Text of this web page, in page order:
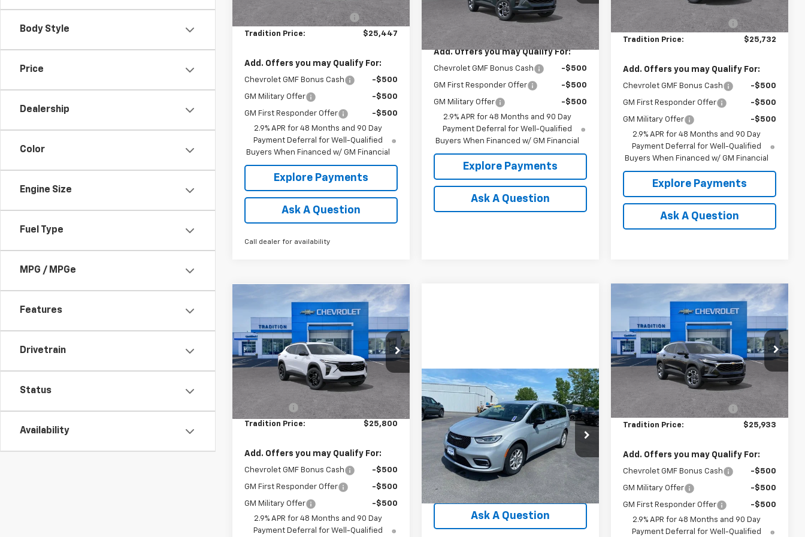
Body Style
Price
Dealership
Color
Engine Size
Fuel Type
MPG / MPGe
Features
Drivetrain
Status
Availability
Price reduction below MSRP: -$813
Tradition Price: $25,447
Add. Offers you may Qualify For:
Chevrolet GMF Bonus Cash -$500
GM Military Offer -$500
GM First Responder Offer
-$500
2.9% APR for 48 Months and 90 Day
Payment Deferral for Well-Qualified
Buyers When Financed w/ GM Financial
Explore Payments
Ask A Question
Call dealer for availability
In Transit Ext. Int.
Less
$25,665
Add. Offers you may Qualify For:
Chevrolet GMF Bonus Cash -$500
GM First Responder Offer -$500
GM Military Offer
-$500
2.9% APR for 48 Months and 90 Day
Payment Deferral for Well-Qualified
Buyers When Financed w/ GM Financial
Explore Payments
Ask A Question
$26,560
Price reduction below MSRP: -$828
Tradition Price: $25,732
Add. Offers you may Qualify For:
Chevrolet GMF Bonus Cash -$500
GM First Responder Offer -$500
GM Military Offer
-$500
2.9% APR for 48 Months and 90 Day
Payment Deferral for Well-Qualified
Buyers When Financed w/ GM Financial
Explore Payments
Ask A Question
Chevrolet
TraxLT
VIN: KL77LHEP0TC101923Stock:
G26286
Model:1TU58
Courtesy Transportation
Ext.
SAVINGS
$25,800
TRADITION PRICE
Less
MSRP:
$26,550
Bonus Cash
-$750
Tradition Price: $25,800
Add. Offers you may Qualify For:
Chevrolet GMF Bonus Cash -$500
GM First Responder Offer -$500
GM Military Offer
-$500
2.9% APR for 48 Months and 90 Day
Payment Deferral for Well-Qualified
Compare Vehicle
Used2024Chrysler
Pacifica
Touring L
Price Drop
VIN:2C4RC1BG5RR197460Stock:P7914
Model:RUCH53
47,853 mi Ext.
Comments
$25,824
TRADITION PRICE
Explore Payments
Ask A Question
Compare Vehicle
Chevrolet
TraxLT
Price Drop
VIN: KL77LHEP4TC196146Stock:G26463
1TU58
SAVINGS
$25,933
TRADITION PRICE
Less
$26,650
Price reduction below MSRP: -$717
Tradition Price: $25,933
Add. Offers you may Qualify For:
Chevrolet GMF Bonus Cash -$500
GM Military Offer -$500
GM First Responder Offer
-$500
2.9% APR for 48 Months and 90 Day
Payment Deferral for Well-Qualified
Compare Vehicle